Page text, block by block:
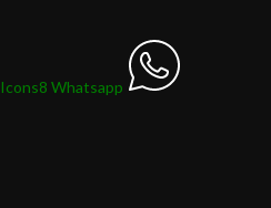
Icons8 Whatsapp